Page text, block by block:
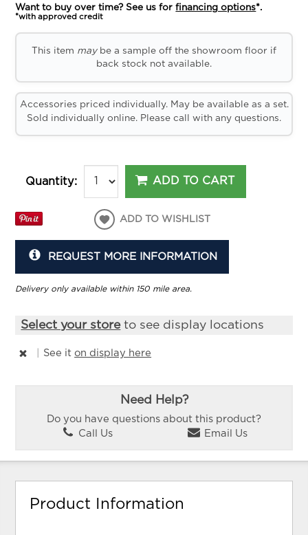
Want to buy over time? See us forfinancing options*.
*with approved credit
This item maybe a sample off the showroom floor if
back stock not available.
Accessories priced individually. May be available as a set.
Sold individually online. Please call with any questions.
Quantity: ADD TO CART
ADD TO WISHLIST
REQUEST MORE INFORMATION
Delivery only available within 150 mile area.
Select your storeto see display locations
See iton display here
Need Help?
Do you have questions about this product?
Call Us
Email Us
Product Information